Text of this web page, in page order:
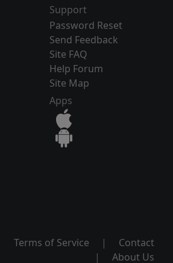
Support
Password Reset
Send Feedback
Site FAQ
Help Forum
Site Map
Apps
Terms of Service |
Contact
|
About Us